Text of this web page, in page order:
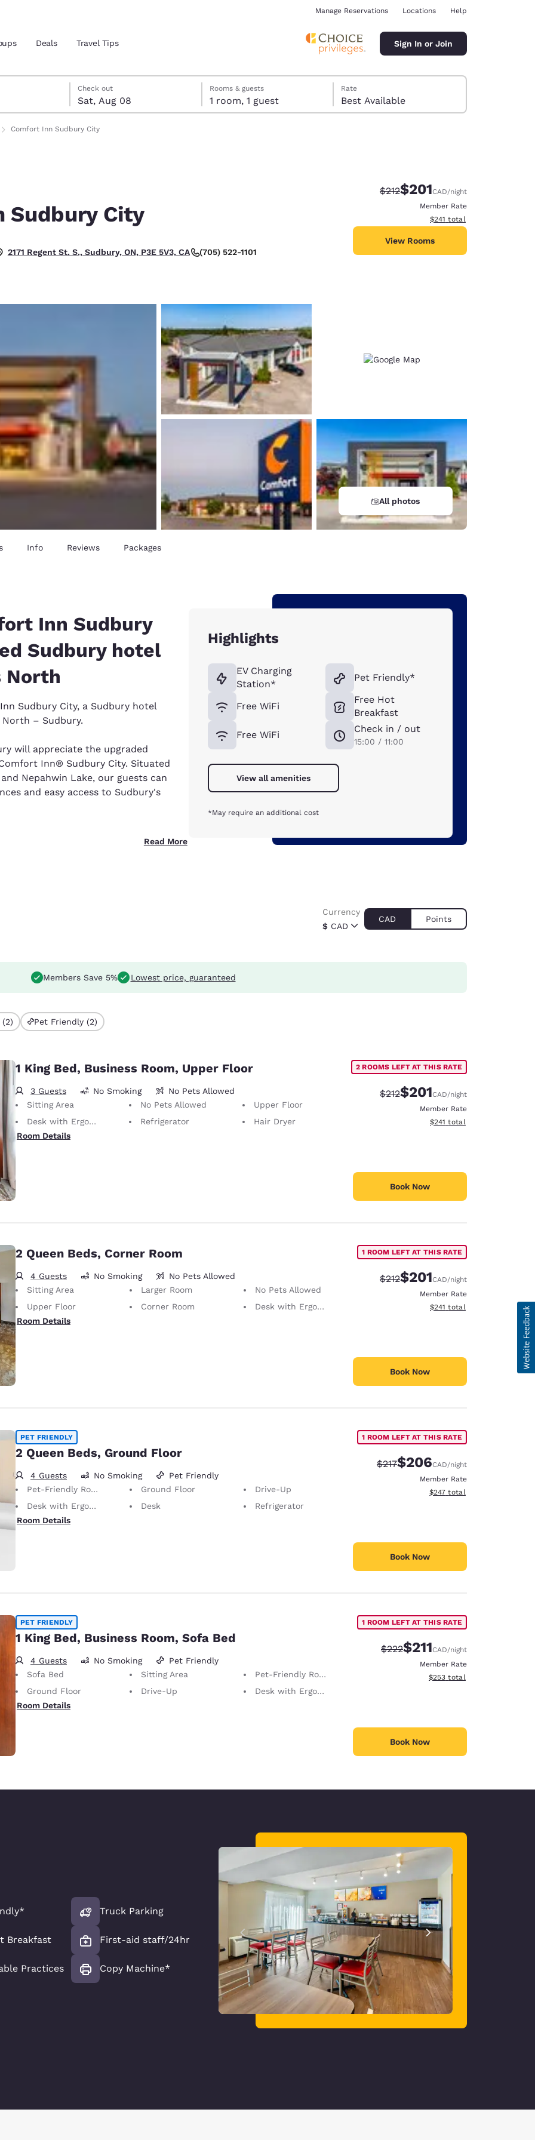
España
Español
France
English
Italy
English
New Zealand
English
Manage Reservations Locations Help
Deals Travel Tips Sign In or Join
Check out
Sat, Aug 08
8 check-out date selected
check-in date selected
Rooms & guests
1 room, 1 guest
Rate
Best Available
Comfort Inn Sudbury City
Sudbury City
2171 Regent St. S., Sudbury, ON, P3E 5V3, CA (705) 522-1101
Strikethrough Rate:
$212Discounted rate:
$201CAD/night
Member Rate
View estimated total details
$241 total
View Rooms
All photos
Info Reviews Packages
Inn Sudbury
Sudbury hotel
North
Sudbury City, a Sudbury hotel
– Sudbury.
will appreciate the upgraded
Inn® Sudbury City. Situated
Nepahwin Lake, our guests can
and easy access to Sudbury's
Read More
Highlights
EV Charging
Station*
Free WiFi
Free WiFi
Pet Friendly*
Free Hot
Breakfast
Check in / out
15:00 / 11:00
View all amenities
*May require an additional cost
$ CAD
Currency
CAD Points
Members Save 5% Lowest price, guaranteed
(2) Pet Friendly (2)
1 King Bed, Business Room, Upper Floor
3 Guests No Smoking
No Pets Allowed
Sitting Area
No Pets Allowed
Upper Floor
Desk with Ergonomic Chair
Refrigerator
Hair Dryer
Room Details
2 ROOMS LEFT AT THIS RATE
Strikethrough Rate:
$212Discounted rate:
$201CAD/night
Member Rate
View estimated total details
$241 total
Book Now
2 Queen Beds, Corner Room
4 Guests No Smoking
No Pets Allowed
Sitting Area
Larger Room
No Pets Allowed
Upper Floor
Corner Room
Desk with Ergonomic Chair
Room Details
1 ROOM LEFT AT THIS RATE
Strikethrough Rate:
$212Discounted rate:
$201CAD/night
Member Rate
View estimated total details
$241 total
Book Now
PET FRIENDLY
2 Queen Beds, Ground Floor
4 Guests No Smoking
Pet Friendly
Pet-Friendly Room
Ground Floor
Drive-Up
Desk with Ergonomic Chair
Desk
Refrigerator
Room Details
1 ROOM LEFT AT THIS RATE
Strikethrough Rate:
$217Discounted rate:
$206CAD/night
Member Rate
View estimated total details
$247 total
Book Now
PET FRIENDLY
1 King Bed, Business Room, Sofa Bed
4 Guests No Smoking
Pet Friendly
Sofa Bed
Sitting Area
Pet-Friendly Room
Ground Floor
Drive-Up
Desk with Ergonomic Chair
Room Details
1 ROOM LEFT AT THIS RATE
Strikethrough Rate:
$222Discounted rate:
$211CAD/night
Member Rate
View estimated total details
$253 total
Book Now
Breakfast
Practices
Truck Parking
First-aid staff/24hr
Copy Machine*